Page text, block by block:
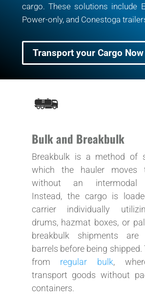
cargo. These solutions include
Power-only, and Conestoga
Transport your Cargo Now
Bulk and Breakbulk
Breakbulk is a method of
which the hauler moves
without an intermodal
Instead, the cargo is
carrier individually
drums, hazmat boxes, or
breakbulk shipments
barrels before being
from regular bulk,
transport goods without
containers.